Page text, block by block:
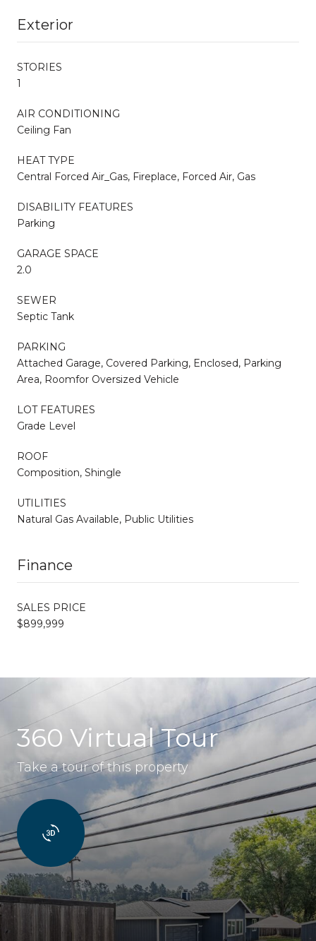
Exterior
STORIES
1
AIR CONDITIONING
Ceiling Fan
HEAT TYPE
Central Forced Air_Gas, Fireplace, Forced Air, Gas
DISABILITY FEATURES
Parking
GARAGE SPACE
2.0
SEWER
Septic Tank
PARKING
Attached Garage, Covered Parking, Enclosed, Parking
Area, Roomfor Oversized Vehicle
LOT FEATURES
Grade Level
ROOF
Composition, Shingle
UTILITIES
Natural Gas Available, Public Utilities
Finance
SALES PRICE
$899,999
360 Virtual Tour
Take a tour of this property